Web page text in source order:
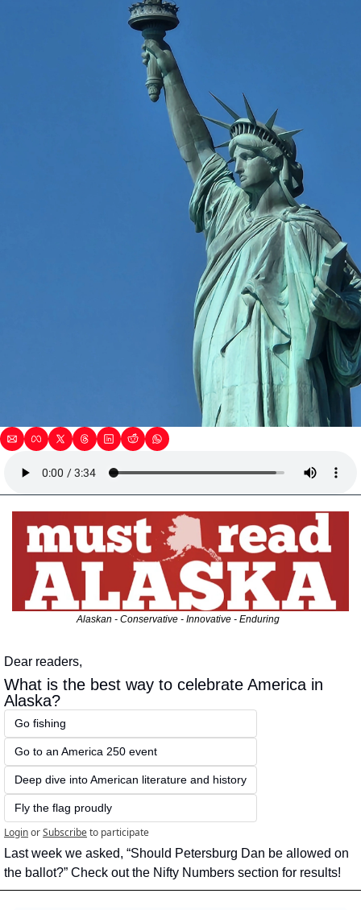
Alaskan - Conservative - Innovative - Enduring
Dear readers,
What is the best way to celebrate America in
Alaska?
Go fishing
Go to an America 250 event
Deep dive into American literature and history
Fly the flag proudly
LoginorSubscribeto participate
Last week we asked, “Should Petersburg Dan be allowed on
the ballot?” Check out the Nifty Numbers section for results!